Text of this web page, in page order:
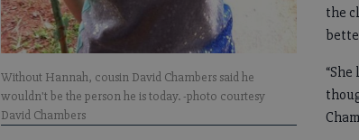
Without Hannah, cousin David Chambers said he
wouldn't be the person he is today. -photo courtesy
David Chambers
the